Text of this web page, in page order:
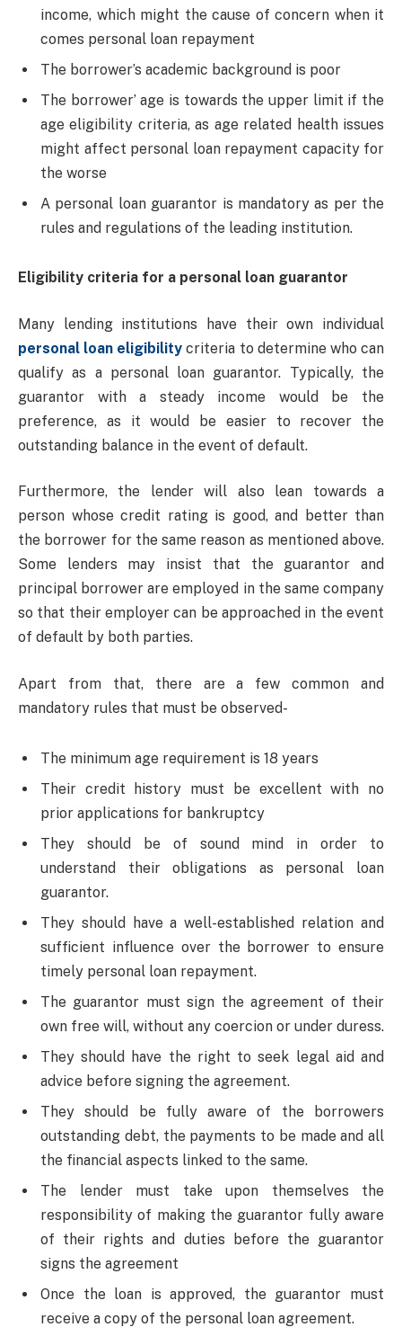
income, which might the cause of concern when it
comes personal loan repayment
The borrower’s academic background is poor
The borrower’ age is towards the upper limit if the
age eligibility criteria, as age related health issues
might affect personal loan repayment capacity for
the worse
A personal loan guarantor is mandatory as per the
rules and regulations of the leading institution.
Eligibility criteria for a personal loan guarantor
Many lending institutions have their own individual
personal loan eligibility criteria to determine who can
qualify as a personal loan guarantor. Typically, the
guarantor with a steady income would be the
preference, as it would be easier to recover the
outstanding balance in the event of default.
Furthermore, the lender will also lean towards a
person whose credit rating is good, and better than
the borrower for the same reason as mentioned above.
Some lenders may insist that the guarantor and
principal borrower are employed in the same company
so that their employer can be approached in the event
of default by both parties.
Apart from that, there are a few common and
mandatory rules that must be observed-
The minimum age requirement is 18 years
Their credit history must be excellent with no
prior applications for bankruptcy
They should be of sound mind in order to
understand their obligations as personal loan
guarantor.
They should have a well-established relation and
sufficient influence over the borrower to ensure
timely personal loan repayment.
The guarantor must sign the agreement of their
own free will, without any coercion or under duress.
They should have the right to seek legal aid and
advice before signing the agreement.
They should be fully aware of the borrowers
outstanding debt, the payments to be made and all
the financial aspects linked to the same.
The lender must take upon themselves the
responsibility of making the guarantor fully aware
of their rights and duties before the guarantor
signs the agreement
Once the loan is approved, the guarantor must
receive a copy of the personal loan agreement.